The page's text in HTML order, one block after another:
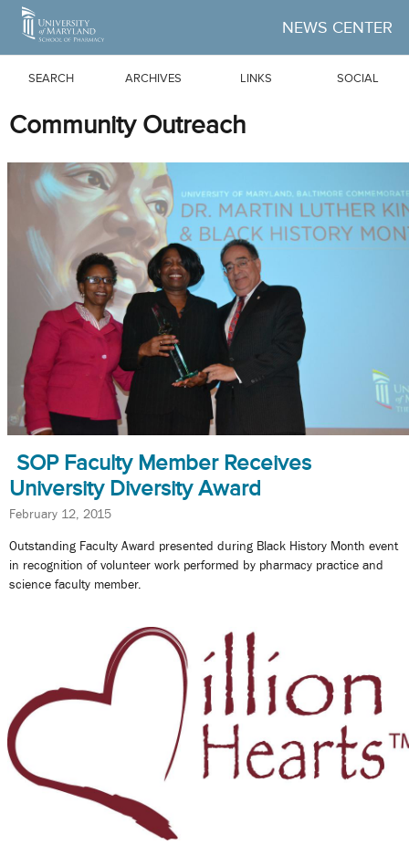
Skip to Main Content
NEWS CENTER
SEARCH ARCHIVES LINKS SOCIAL
Community Outreach
SOP Faculty Member Receives
University Diversity Award
February 12, 2015
Outstanding Faculty Award presented during Black History Month event
in recognition of volunteer work performed by pharmacy practice and
science faculty member.